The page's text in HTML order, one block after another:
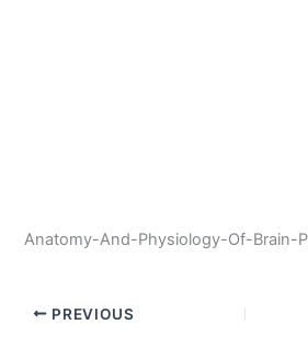
Anatomy-And-Physiology-Of-Brain-
PREVIOUS